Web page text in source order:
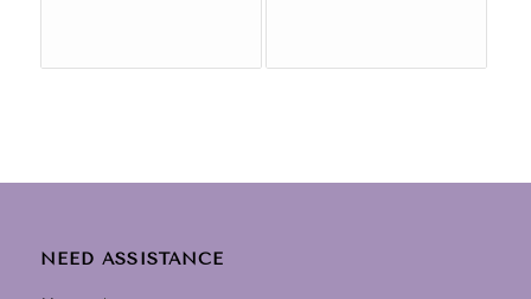
NEED ASSISTANCE